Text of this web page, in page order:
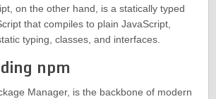
on the other hand, is a statically typed
that compiles to plain JavaScript,
typing, classes, and interfaces.
npm
Manager, is the backbone of modern